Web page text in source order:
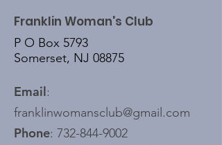
Franklin Woman's Club
P O Box 5793
Somerset, NJ 08875
Email:
franklinwomansclub@gmail.com
Phone: 732-844-9002